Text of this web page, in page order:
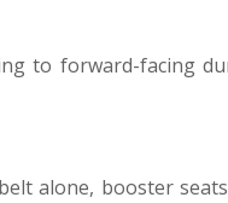
to forward-facing
alone, booster